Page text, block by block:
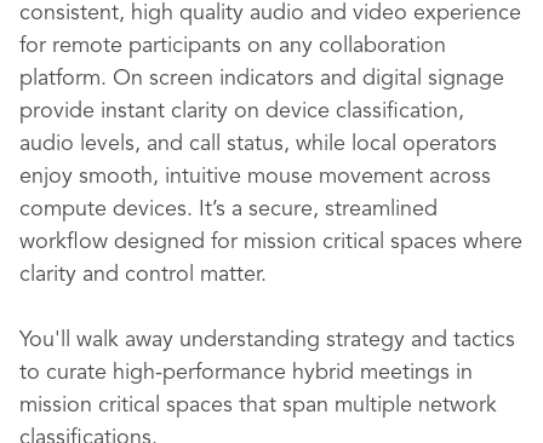
consistent, high quality audio and video experience
for remote participants on any collaboration
platform. On screen indicators and digital signage
provide instant clarity on device classification,
audio levels, and call status, while local operators
enjoy smooth, intuitive mouse movement across
compute devices. It’s a secure, streamlined
workflow designed for mission critical spaces where
clarity and control matter.
You'll walk away understanding strategy and tactics
to curate high-performance hybrid meetings in
mission critical spaces that span multiple network